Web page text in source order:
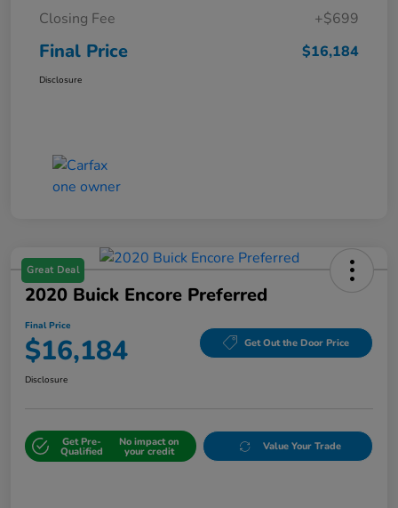
Closing Fee
+$699
Final Price $16,184
Disclosure
Great Deal
2020 Buick Encore Preferred
Final Price
$16,184 Get Out the Door Price
Disclosure
Get Pre-
Qualified
No impact on
your credit Value Your Trade